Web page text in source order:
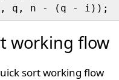
q, n
- (q -
working flow
sort working flow